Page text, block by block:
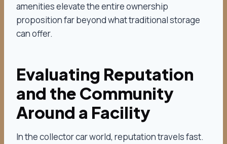
amenities elevate the entire ownership
proposition far beyond what traditional storage
can offer.
Evaluating Reputation
and the Community
Around a Facility
In the collector car world, reputation travels fast.